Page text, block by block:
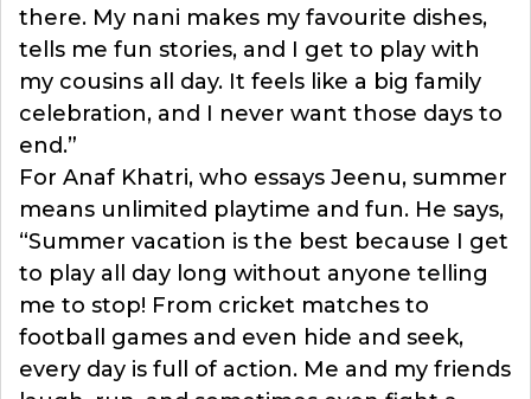
there. My nani makes my favourite dishes,
tells me fun stories, and I get to play with
my cousins all day. It feels like a big family
celebration, and I never want those days to
end.”
For Anaf Khatri, who essays Jeenu, summer
means unlimited playtime and fun. He says,
“Summer vacation is the best because I get
to play all day long without anyone telling
me to stop! From cricket matches to
football games and even hide and seek,
every day is full of action. Me and my friends